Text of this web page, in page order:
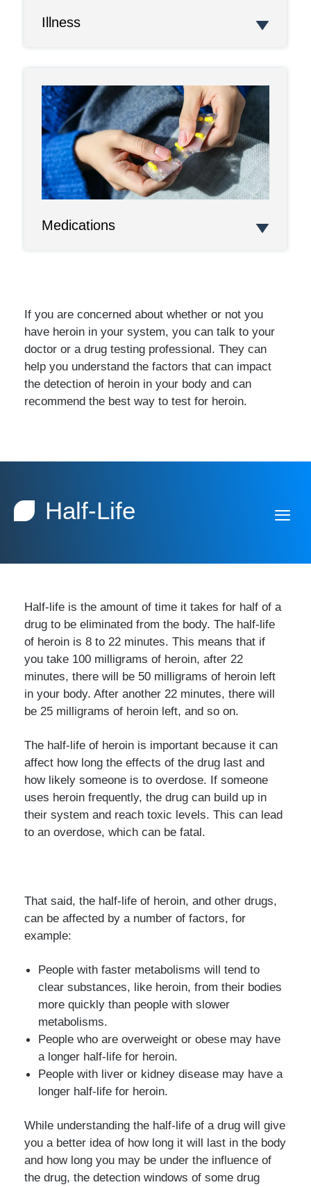
Illness
Medications
If you are concerned about whether or not you
have heroin in your system, you can talk to your
doctor or a drug testing professional. They can
help you understand the factors that can impact
the detection of heroin in your body and can
recommend the best way to test for heroin.
Half-Life
Half-life is the amount of time it takes for half of a
drug to be eliminated from the body. The half-life
of heroin is 8 to 22 minutes. This means that if
you take 100 milligrams of heroin, after 22
minutes, there will be 50 milligrams of heroin left
in your body. After another 22 minutes, there will
be 25 milligrams of heroin left, and so on.
The half-life of heroin is important because it can
affect how long the effects of the drug last and
how likely someone is to overdose. If someone
uses heroin frequently, the drug can build up in
their system and reach toxic levels. This can lead
to an overdose, which can be fatal.
That said, the half-life of heroin, and other drugs,
can be affected by a number of factors, for
example:
People with faster metabolisms will tend to
clear substances, like heroin, from their bodies
more quickly than people with slower
metabolisms.
People who are overweight or obese may have
a longer half-life for heroin.
People with liver or kidney disease may have a
longer half-life for heroin.
While understanding the half-life of a drug will give
you a better idea of how long it will last in the body
and how long you may be under the influence of
the drug, the detection windows of some drug